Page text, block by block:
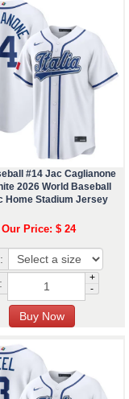
#14 Jac Caglianone
2026 World Baseball
Home Stadium Jersey
Our Price: $ 24
+
-